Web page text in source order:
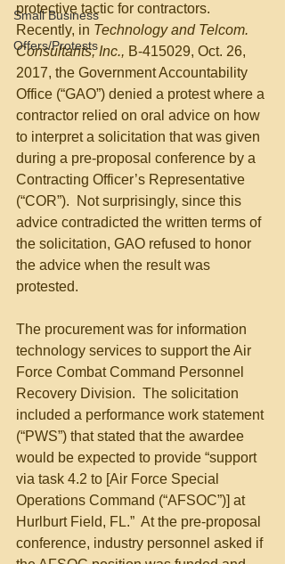
Small Business
Offers/Protests
protective tactic for contractors.
Recently, in Technology and Telcom.
Consultants, Inc., B-415029, Oct. 26,
2017, the Government Accountability
Office (“GAO”) denied a protest where a
contractor relied on oral advice on how
to interpret a solicitation that was given
during a pre-proposal conference by a
Contracting Officer’s Representative
(“COR”).  Not surprisingly, since this
advice contradicted the written terms of
the solicitation, GAO refused to honor
the advice when the result was
protested.
The procurement was for information
technology services to support the Air
Force Combat Command Personnel
Recovery Division.  The solicitation
included a performance work statement
(“PWS”) that stated that the awardee
would be expected to provide “support
via task 4.2 to [Air Force Special
Operations Command (“AFSOC”)] at
Hurlburt Field, FL.”  At the pre-proposal
conference, industry personnel asked if